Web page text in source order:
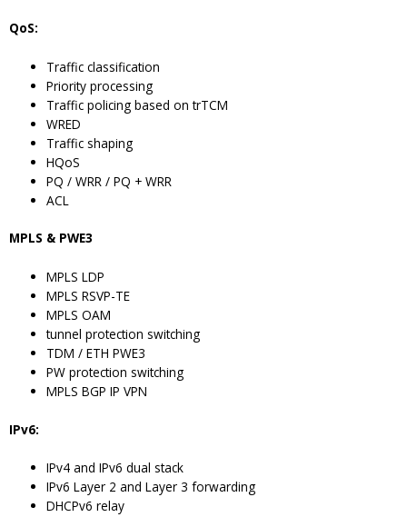
QoS:
Traffic classification
Priority processing
Traffic policing based on trTCM
WRED
Traffic shaping
HQoS
PQ / WRR / PQ + WRR
ACL
MPLS & PWE3
MPLS LDP
MPLS RSVP-TE
MPLS OAM
tunnel protection switching
TDM / ETH PWE3
PW protection switching
MPLS BGP IP VPN
IPv6:
IPv4 and IPv6 dual stack
IPv6 Layer 2 and Layer 3 forwarding
DHCPv6 relay